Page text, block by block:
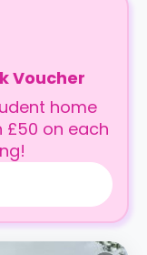
Voucher
home
£50 on each